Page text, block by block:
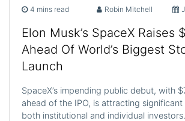
4 mins read Robin Mitchell
Elon Musk’s SpaceX Raises
Ahead Of World’s Biggest
Launch
SpaceX’s impending public debut, with
ahead of the IPO, is attracting
both institutional and individual